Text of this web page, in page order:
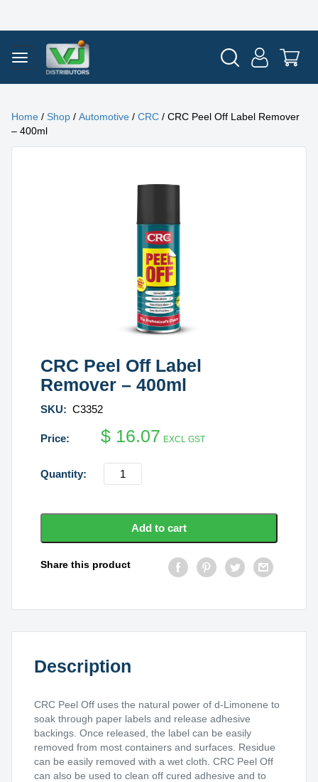
Home / Shop / Automotive / CRC / CRC Peel Off Label Remover
– 400ml
CRC Peel Off Label
Remover – 400ml
SKU: C3352
$ 16.07 EXCL GST
CRC
Peel
Remover
400ml
Add to cart
Share this product
Description
CRC Peel Off uses the natural power of d-Limonene to
soak through paper labels and release adhesive
backings. Once released, the label can be easily
removed from most containers and surfaces. Residue
can be easily removed with a wet cloth. CRC Peel Off
can also be used to clean off cured adhesive and to